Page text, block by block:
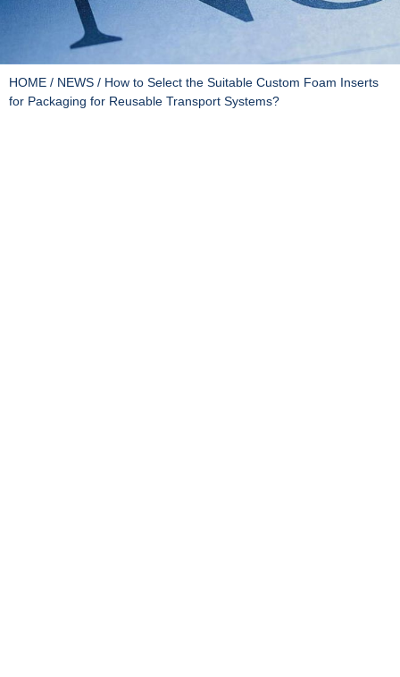
HOME / NEWS / How to Select the Suitable Custom Foam Inserts
for Packaging for Reusable Transport Systems?